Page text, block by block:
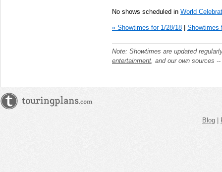
No shows scheduled in World
« Showtimes for 1/28/18 Showtimes
Note: Showtimes are updated
entertainment, and our own sources
Blog